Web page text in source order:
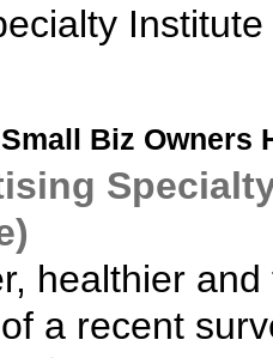
Small Biz Owners
healthier
a recent